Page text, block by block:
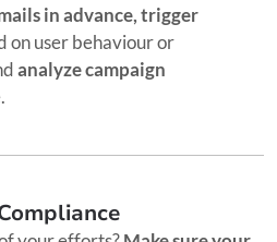
in advance, trigger
on user behaviour or
analyze campaign